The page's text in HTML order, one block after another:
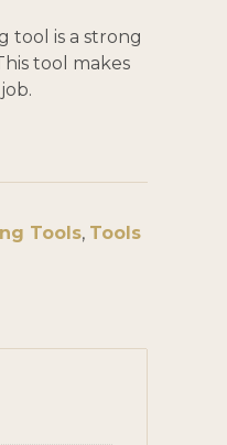
tool is a strong
tool makes
Tools, Tools